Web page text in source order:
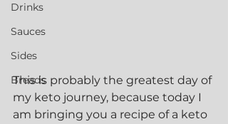
Drinks
Sauces
Sides
Breads
This is probably the greatest day of
my keto journey, because today I
am bringing you a recipe of a keto